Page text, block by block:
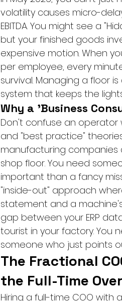
volatility causes micro-
EBITDA. You might see a
but your finished goods
expensive motion. When
per employee, every
survival. Managing a floor
system that keeps the
Why a 'Business
Don't confuse an operator
and "best practice"
manufacturing companies
shop floor. You need
important than a fancy
"inside-out" approach
statement and a
gap between your ERP
tourist in your factory. You
someone who just points
The Fractional
the Full-Time
Hiring a full-time COO